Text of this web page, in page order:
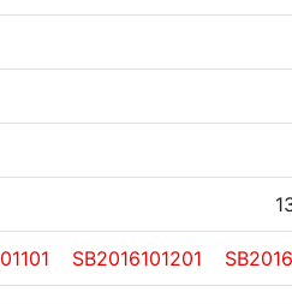
SB2016101201